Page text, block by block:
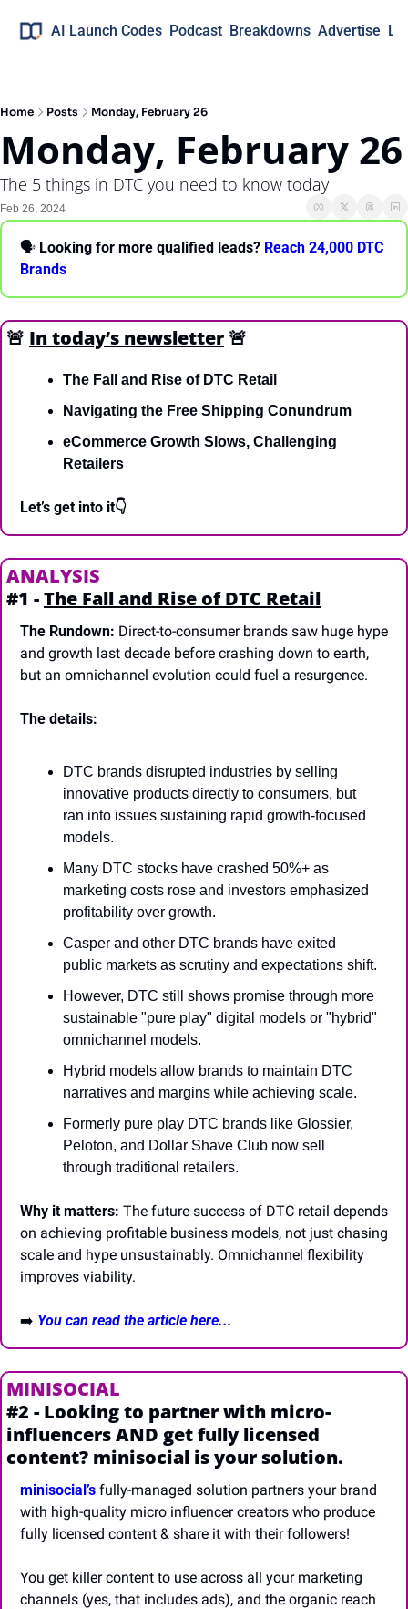
AI Launch Codes Podcast Breakdowns Advertise
Home Posts Monday, February 26
Monday, February 26
The 5 things in DTC you need to know today
Feb 26, 2024
🗣 Looking for more qualified leads? Reach 24,000 DTC
Brands
🚨 In today’s newsletter 🚨
The Fall and Rise of DTC Retail
Navigating the Free Shipping Conundrum
eCommerce Growth Slows, Challenging
Retailers
Let’s get into it👇
ANALYSIS
#1 - The Fall and Rise of DTC Retail
The Rundown: Direct-to-consumer brands saw huge hype
and growth last decade before crashing down to earth,
but an omnichannel evolution could fuel a resurgence.
The details:
DTC brands disrupted industries by selling
innovative products directly to consumers, but
ran into issues sustaining rapid growth-focused
models.
Many DTC stocks have crashed 50%+ as
marketing costs rose and investors emphasized
profitability over growth.
Casper and other DTC brands have exited
public markets as scrutiny and expectations shift.
However, DTC still shows promise through more
sustainable "pure play" digital models or "hybrid"
omnichannel models.
Hybrid models allow brands to maintain DTC
narratives and margins while achieving scale.
Formerly pure play DTC brands like Glossier,
Peloton, and Dollar Shave Club now sell
through traditional retailers.
Why it matters: The future success of DTC retail depends
on achieving profitable business models, not just chasing
scale and hype unsustainably. Omnichannel flexibility
improves viability.
➡️ You can read the article here...
MINISOCIAL
#2 - Looking to partner with micro-
influencers AND get fully licensed
content? minisocial is your solution.
minisocial’s fully-managed solution partners your brand
with high-quality micro influencer creators who produce
fully licensed content & share it with their followers!
You get killer content to use across all your marketing
channels (yes, that includes ads), and the organic reach